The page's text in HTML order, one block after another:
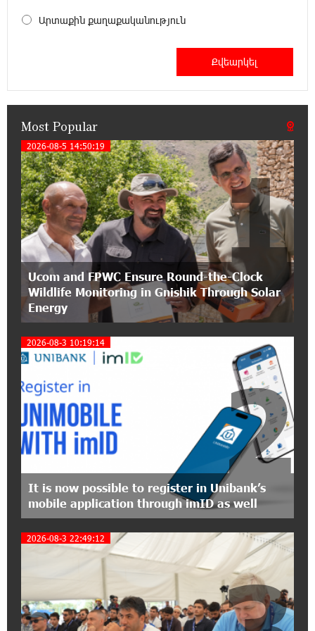
of One Dram" initiative in July
21:50:45 9-07-2026
IDBank warns of scam calls impersonating
pension funds
15:47:51 9-07-2026
A little corner of France in Hrazdan, with the
partnership of Converse SME
17:31:55 8-07-2026
Idram is the general partner of the "Towards
Conscious Parenting 2026" annual conference
Polytechnic University Graduation Ceremony
Held with the Support of Unibank
Converse Bank Completes the Placement of
EBRD Bonds
From Financial Adventures to Great Victories:
The 4th Junius Financial Online Tournament
Wrapped Up
16:43:06 6-07-2026
The Power of One Dram and the Armenian State
Symphony Orchestra Conclude the Forest
Project Launched in Shirak
Արտաքին քաղաքականություն
Most Popular
2026-08-5 14:50:19
Ucom and FPWC Ensure Round-the-Clock
Wildlife Monitoring in Gnishik Through Solar
Energy
1
2026-08-3 10:19:14
It is now possible to register in Unibank’s
mobile application through imID as well
2
2026-08-3 22:49:12